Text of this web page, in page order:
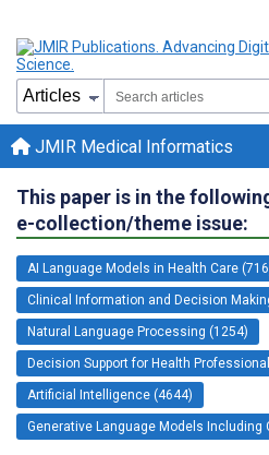
JMIR Medical Informatics
This paper is in the
e-collection/theme issue:
AI Language Models in Health Care
Clinical Information and Decision
Natural Language Processing (1254)
Decision Support for Health
Artificial Intelligence (4644)
Generative Language Models Including